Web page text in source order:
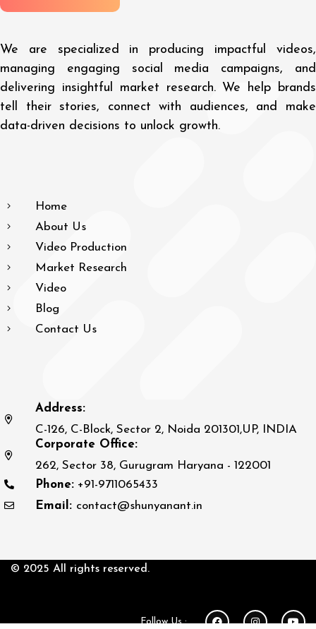
We are specialized in producing impactful videos,
managing engaging social media campaigns, and
delivering insightful market research. We help brands
tell their stories, connect with audiences, and make
data-driven decisions to unlock growth.
Home
About Us
Video Production
Market Research
Video
Blog
Contact Us
Address:
C-126, C-Block, Sector 2, Noida 201301,UP, INDIA
Corporate Office:
262, Sector 38, Gurugram Haryana - 122001
Phone: +91-9711065433
Email: contact@shunyanant.in
© 2025 All rights reserved.
Follow Us :